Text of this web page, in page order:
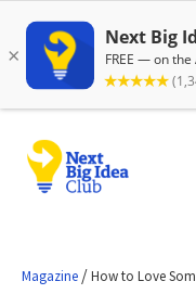
Magazine /How to Love